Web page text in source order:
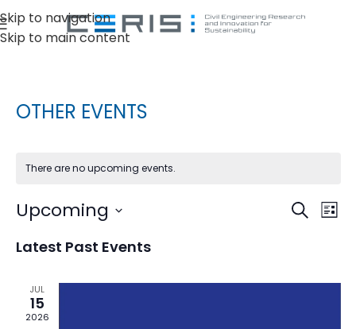
Skip to navigation
Skip to main content
OTHER EVENTS
There are no upcoming events.
Events
Views
Search
List
Upcoming
date.
Latest Past Events
JUL
15
2026